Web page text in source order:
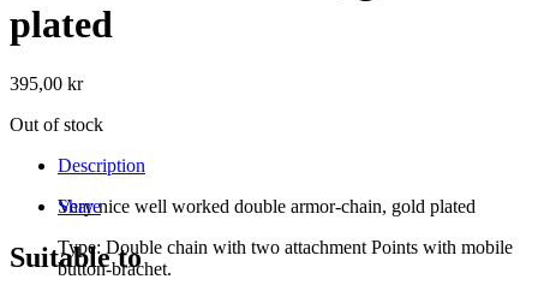
plated
395,00 kr
Out of stock
Description
Very nice well worked double armor-chain, gold plated
Type: Double chain with two attachment Points with mobile
button-brachet.
Share
Suitable to